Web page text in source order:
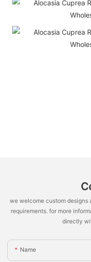
we welcome custom designs
requirements. for more
directly
Name